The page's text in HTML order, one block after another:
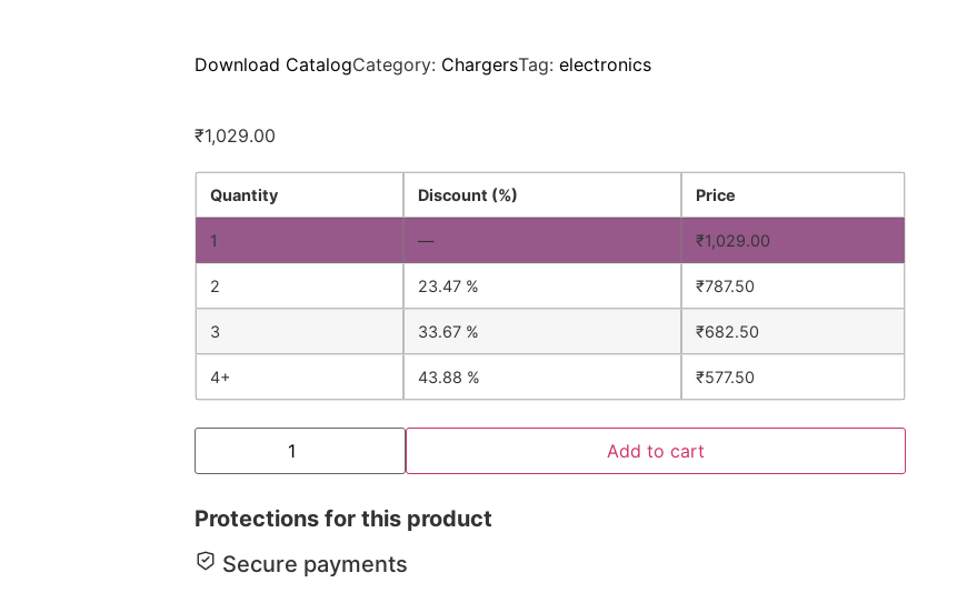
Download CatalogCategory: ChargersTag: electronics
₹1,029.00
Quantity Discount (%) Price
1 — ₹1,029.00
2 23.47 % ₹787.50
3 33.67 % ₹682.50
4+ 43.88 % ₹577.50
Add to cart
Protections for this product
Secure payments